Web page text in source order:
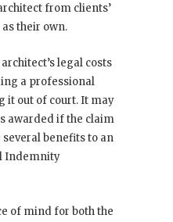
from clients’
their own.
legal costs
a professional
it out of court. It may
awarded if the claim
benefits to an
Indemnity
of mind for both the